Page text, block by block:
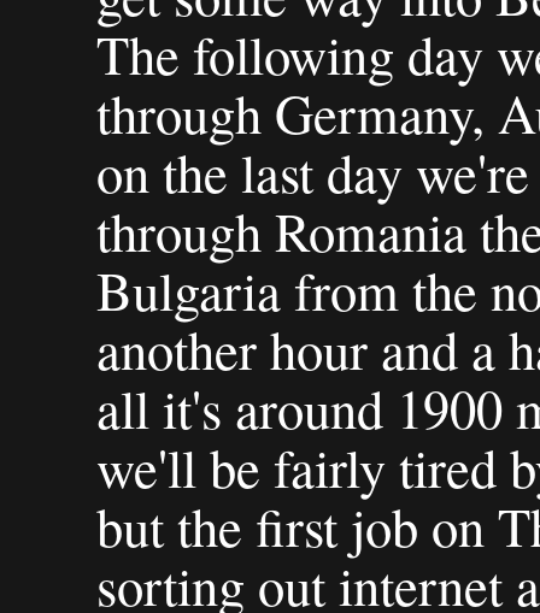
The following day
through Germany,
on the last day
through Romania
Bulgaria from the
another hour and a
all it's around 1900
we'll be fairly tired
but the first job on
sorting out internet